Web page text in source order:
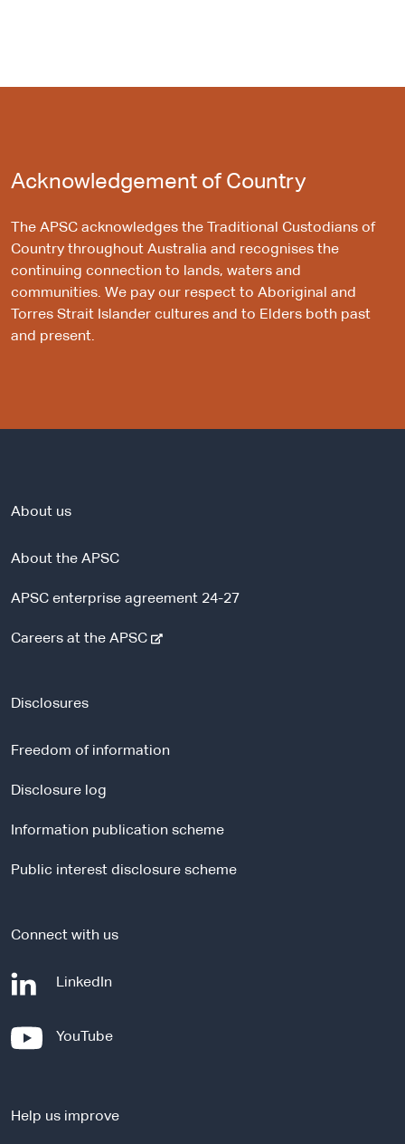
Acknowledgement of Country
The APSC acknowledges the Traditional Custodians of
Country throughout Australia and recognises the
continuing connection to lands, waters and
communities. We pay our respect to Aboriginal and
Torres Strait Islander cultures and to Elders both past
and present.
About us
About the APSC
APSC enterprise agreement 24-27
Careers at the APSC-
r
s
t
Disclosures
Freedom of information
Disclosure log
Information publication scheme
Public interest disclosure scheme
Connect with us
LinkedIn
n
YouTube-
e
Help us improve